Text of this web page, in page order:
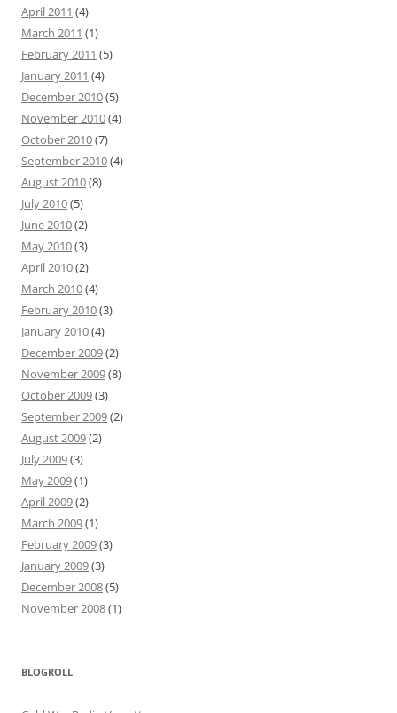
April 2011 (4)
March 2011 (1)
February 2011 (5)
January 2011 (4)
December 2010(5)
November 2010(4)
October 2010(7)
September 2010(4)
August 2010(8)
July 2010(5)
June 2010(2)
May 2010(3)
April 2010(2)
March 2010(4)
February 2010(3)
January 2010(4)
December 2009(2)
November 2009(8)
October 2009(3)
September 2009(2)
August 2009(2)
July 2009(3)
May 2009(1)
April 2009(2)
March 2009(1)
February 2009(3)
January 2009(3)
December 2008(5)
November 2008(1)
BLOGROLL